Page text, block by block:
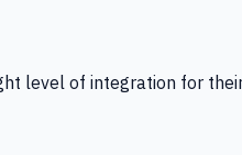
level of integration for